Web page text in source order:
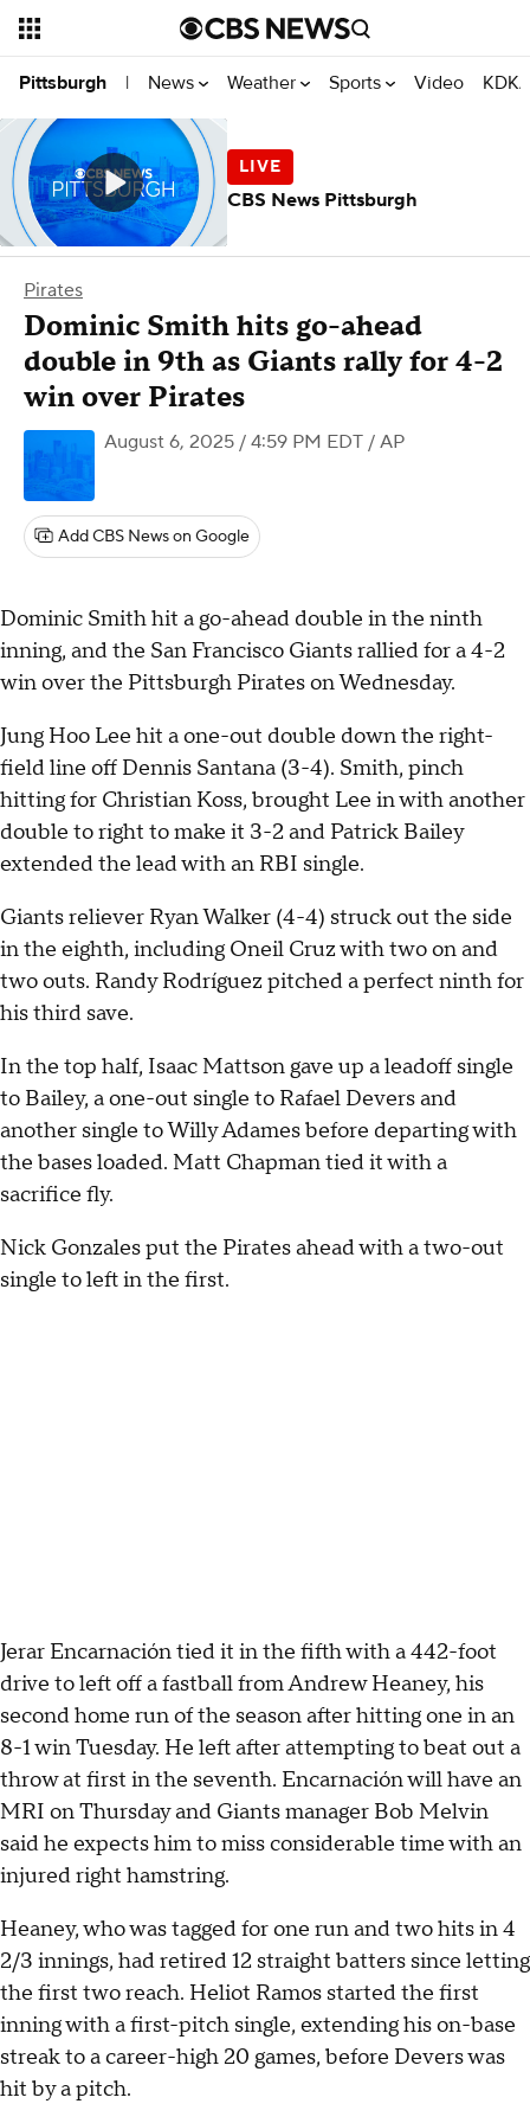
Pittsburgh | News Weather Sports Video
Pirates
Dominic Smith hits go-ahead
double in 9th as Giants rally for 4-2
win over Pirates
August 6, 2025 / 4:59 PM EDT / AP
Add CBS News on Google
Dominic Smith hit a go-ahead double in the ninth
inning, and the San Francisco Giants rallied for a 4-2
win over the Pittsburgh Pirates on Wednesday.
Jung Hoo Lee hit a one-out double down the right-
field line off Dennis Santana (3-4). Smith, pinch
hitting for Christian Koss, brought Lee in with another
double to right to make it 3-2 and Patrick Bailey
extended the lead with an RBI single.
Giants reliever Ryan Walker (4-4) struck out the side
in the eighth, including Oneil Cruz with two on and
two outs. Randy Rodríguez pitched a perfect ninth for
his third save.
In the top half, Isaac Mattson gave up a leadoff single
to Bailey, a one-out single to Rafael Devers and
another single to Willy Adames before departing with
the bases loaded. Matt Chapman tied it with a
sacrifice fly.
Nick Gonzales put the Pirates ahead with a two-out
single to left in the first.
Jerar Encarnación tied it in the fifth with a 442-foot
drive to left off a fastball from Andrew Heaney, his
second home run of the season after hitting one in an
8-1 win Tuesday. He left after attempting to beat out a
throw at first in the seventh. Encarnación will have an
MRI on Thursday and Giants manager Bob Melvin
said he expects him to miss considerable time with an
injured right hamstring.
Heaney, who was tagged for one run and two hits in 4
2/3 innings, had retired 12 straight batters since letting
the first two reach. Heliot Ramos started the first
inning with a first-pitch single, extending his on-base
streak to a career-high 20 games, before Devers was
hit by a pitch.
CBS News Pittsburgh